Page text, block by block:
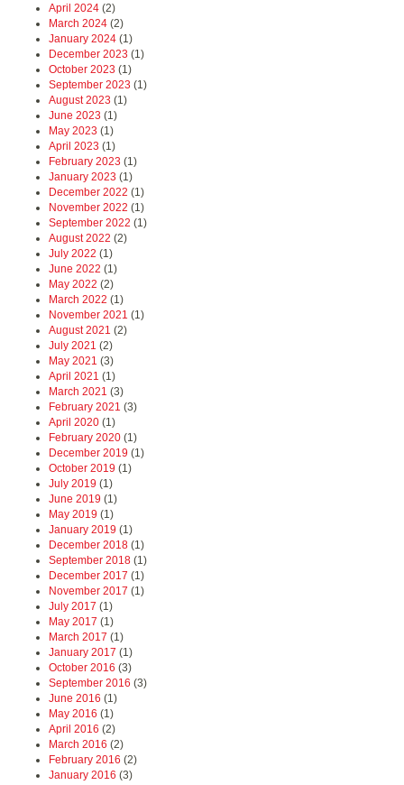
April 2024 (2)
March 2024 (2)
January 2024 (1)
December 2023 (1)
October 2023 (1)
September 2023 (1)
August 2023 (1)
June 2023 (1)
May 2023 (1)
April 2023 (1)
February 2023 (1)
January 2023 (1)
December 2022 (1)
November 2022 (1)
September 2022 (1)
August 2022 (2)
July 2022 (1)
June 2022 (1)
May 2022 (2)
March 2022 (1)
November 2021 (1)
August 2021 (2)
July 2021 (2)
May 2021 (3)
April 2021 (1)
March 2021 (3)
February 2021 (3)
April 2020 (1)
February 2020 (1)
December 2019 (1)
October 2019 (1)
July 2019 (1)
June 2019 (1)
May 2019 (1)
January 2019 (1)
December 2018 (1)
September 2018 (1)
December 2017 (1)
November 2017 (1)
July 2017 (1)
May 2017 (1)
March 2017 (1)
January 2017 (1)
October 2016 (3)
September 2016 (3)
June 2016 (1)
May 2016 (1)
April 2016 (2)
March 2016 (2)
February 2016 (2)
January 2016 (3)